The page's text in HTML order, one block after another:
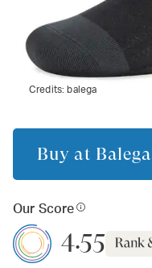
Credits: balega
Buy at Balega
Our Score
4.55